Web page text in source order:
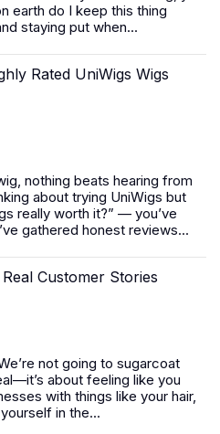
earth do I keep this thing
staying put when...
Rated UniWigs Wigs
nothing beats hearing from
about trying UniWigs but
really worth it?” — you’ve
gathered honest reviews...
Customer Stories
not going to sugarcoat
about feeling like you
with things like your hair,
in the...